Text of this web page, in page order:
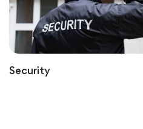
Security